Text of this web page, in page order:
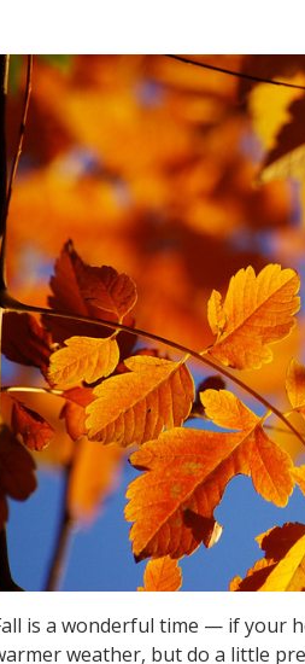
is a wonderful time — if your
weather, but do a little